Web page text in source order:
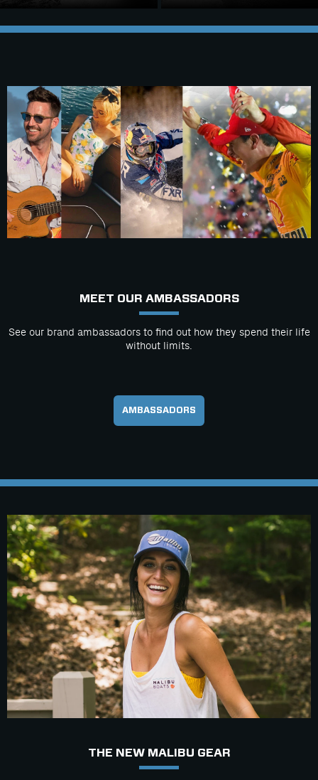
MEET OUR AMBASSADORS
See our brand ambassadors to find out how they spend their life
without limits.
AMBASSADORS
THE NEW MALIBU GEAR